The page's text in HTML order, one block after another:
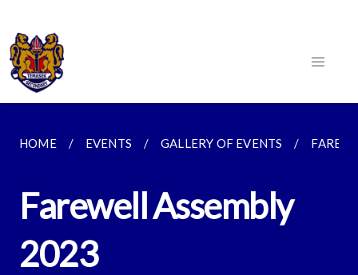
HOME EVENTS GALLERY OF EVENTS
Farewell Assembly
2023